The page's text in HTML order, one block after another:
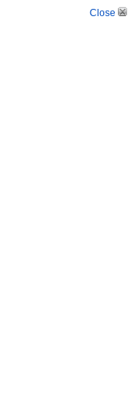
Close